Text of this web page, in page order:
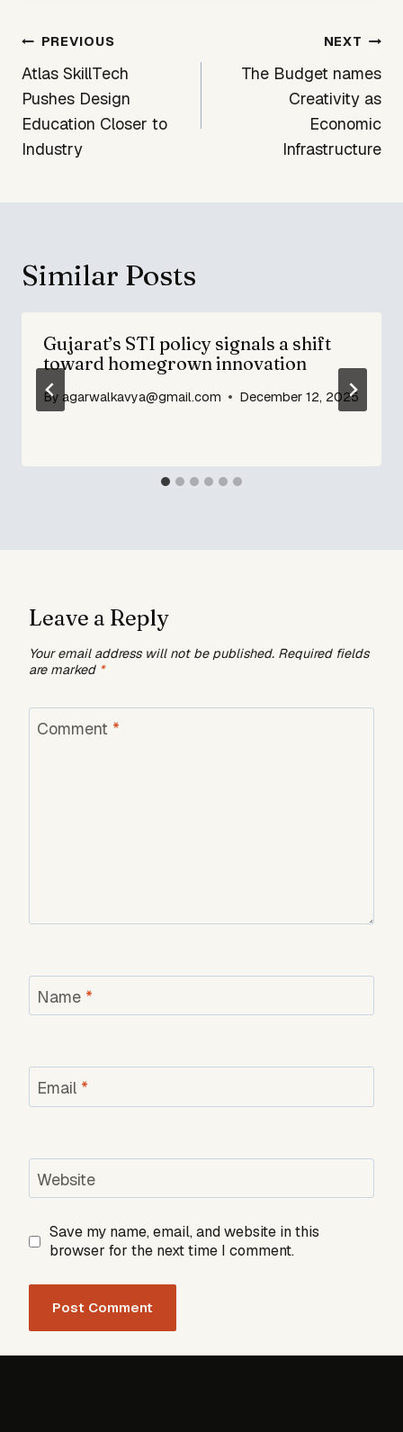
Post
navigation
PREVIOUS
Atlas SkillTech
Pushes Design
Education Closer to
Industry
NEXT
The Budget names
Creativity as
Economic
Infrastructure
Similar Posts
Gujarat’s STI policy signals a shift
toward homegrown innovation
By agarwalkavya@gmail.com December 12, 2025
Leave a Reply
Your email address will not be published. Required fields
are marked *
Comment *
Name *
Email *
Website
Save my name, email, and website in this
browser for the next time I comment.